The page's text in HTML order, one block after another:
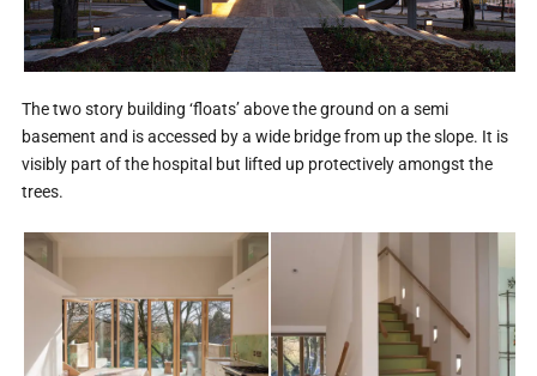
The two story building ‘floats’ above the ground on a semi
basement and is accessed by a wide bridge from up the slope. It is
visibly part of the hospital but lifted up protectively amongst the
trees.